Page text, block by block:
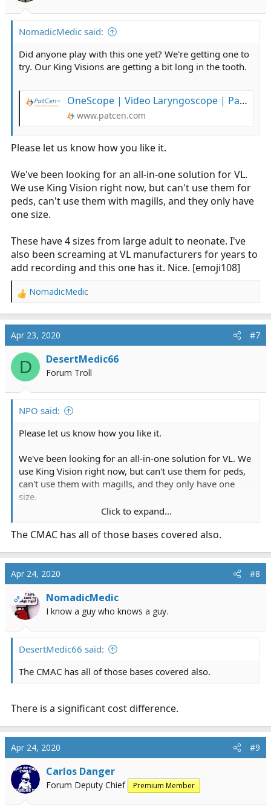
NomadicMedic said:
Did anyone play with this one yet? We're getting one to
try. Our King Visions are getting a bit long in the tooth.
OneScope | Video Laryngoscope | PatCen Healthcare
www.patcen.com
Please let us know how you like it.
We've been looking for an all-in-one solution for VL.
We use King Vision right now, but can't use them for
peds, can't use them with magills, and they only have
one size.
These have 4 sizes from large adult to neonate. I've
also been screaming at VL manufacturers for years to
add recording and this one has it. Nice. [emoji108]
R
c
t
i
n
NomadicMedic
Apr 23, 2020 #7
D DesertMedic66
Forum Troll
NPO said:
Please let us know how you like it.
We've been looking for an all-in-one solution for VL. We
use King Vision right now, but can't use them for peds,
can't use them with magills, and they only have one
size.
been screaming at VL manufacturers for years to add
Click to expand...
The CMAC has all of those bases covered also.
Apr 24, 2020 #8
OP NomadicMedic
I know a guy who knows a guy.
DesertMedic66 said:
The CMAC has all of those bases covered also.
There is a significant cost difference.
Apr 24, 2020 #9
Carlos Danger
Forum Deputy Chief Premium Member